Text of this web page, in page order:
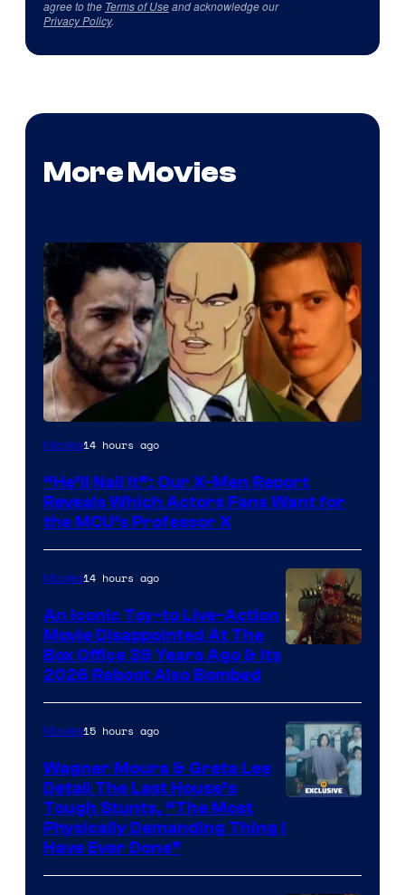
agree to the Terms of Useand acknowledge our
Privacy Policy.
More Movies
Image
of
Marvel
Comics,
Nordisk
Film,
and
Mubi
Movies14 hours ago
“He’ll Nail It”: Our X-Men Report
Reveals Which Actors Fans Want for
the MCU’s Professor X
Movies14 hours ago
An Iconic Toy-to Live-Action
Movie Disappointed At The
Box Office 39 Years Ago & Its
2026 Reboot Also Bombed
Movies15 hours ago
Wagner Moura & Greta Lee
Detail The Last House’s
Tough Stunts, “The Most
Physically Demanding Thing I
Have Ever Done”